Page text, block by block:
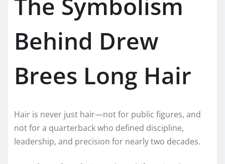
Behind Drew
Brees Long Hair
Hair is never just hair—not for public figures, and
not for a quarterback who defined discipline,
leadership, and precision for nearly two decades.